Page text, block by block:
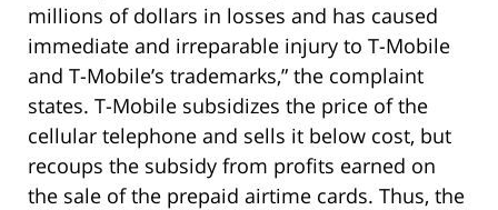
millions of dollars in losses and has caused
immediate and irreparable injury to T-Mobile
and T-Mobile’s trademarks,” the complaint
states. T-Mobile subsidizes the price of the
cellular telephone and sells it below cost, but
recoups the subsidy from profits earned on
the sale of the prepaid airtime cards. Thus, the